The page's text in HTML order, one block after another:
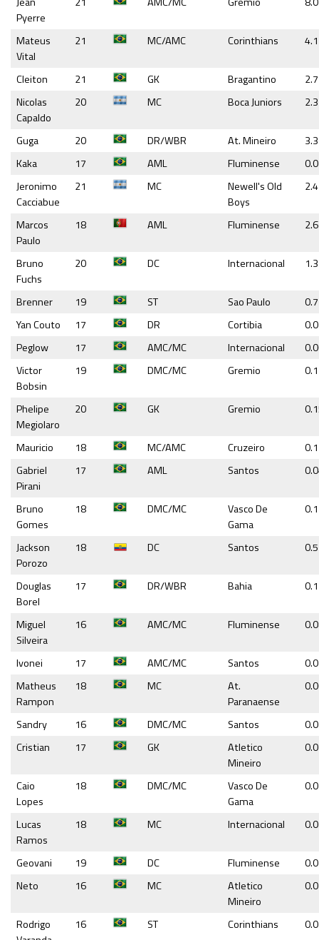
Pyerre
Mateus
Vital
21 MC/AMC Corinthians 4.1
Cleiton 21 GK Bragantino
2.7
Nicolas
Capaldo
20 MC Boca Juniors 2.3
Guga 20 DR/WBR At. Mineiro
3.3
Kaka
17 AML Fluminense
Jeronimo
Cacciabue
21 MC
Newell's Old
Boys
2.4
Marcos
Paulo
18 AML Fluminense 2.6
Bruno
Fuchs
20 DC Internacional 1.3
Brenner 19 ST Sao Paulo
0.7
Yan Couto
17 DR Cortibia
Peglow
17 AMC/MC Internacional
Victor
Bobsin
19 DMC/MC Gremio
Phelipe
Megiolaro
20 GK Gremio
Mauricio 18 MC/AMC Cruzeiro
Gabriel
Pirani
17 AML Santos
Bruno
Gomes
18 DMC/MC
Vasco De
Gama
Jackson
Porozo
18 DC Santos 0.5
Douglas
Borel
17 DR/WBR Bahia 0.1
Miguel
Silveira
16 AMC/MC Fluminense
Ivonei 17 AMC/MC Santos
Matheus
Rampon
18 MC
At.
Paranaense
Sandry 16 DMC/MC Santos
Cristian
17 GK
Atletico
Mineiro
Caio
Lopes
18 DMC/MC
Vasco De
Gama
Lucas
Ramos
18 MC Internacional
Geovani 19 DC Fluminense
Neto
16 MC
Atletico
Mineiro
Rodrigo
16 ST Corinthians